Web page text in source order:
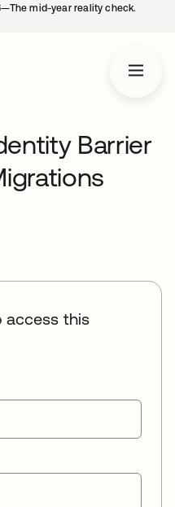
mid-year reality check.
Barrier
access this